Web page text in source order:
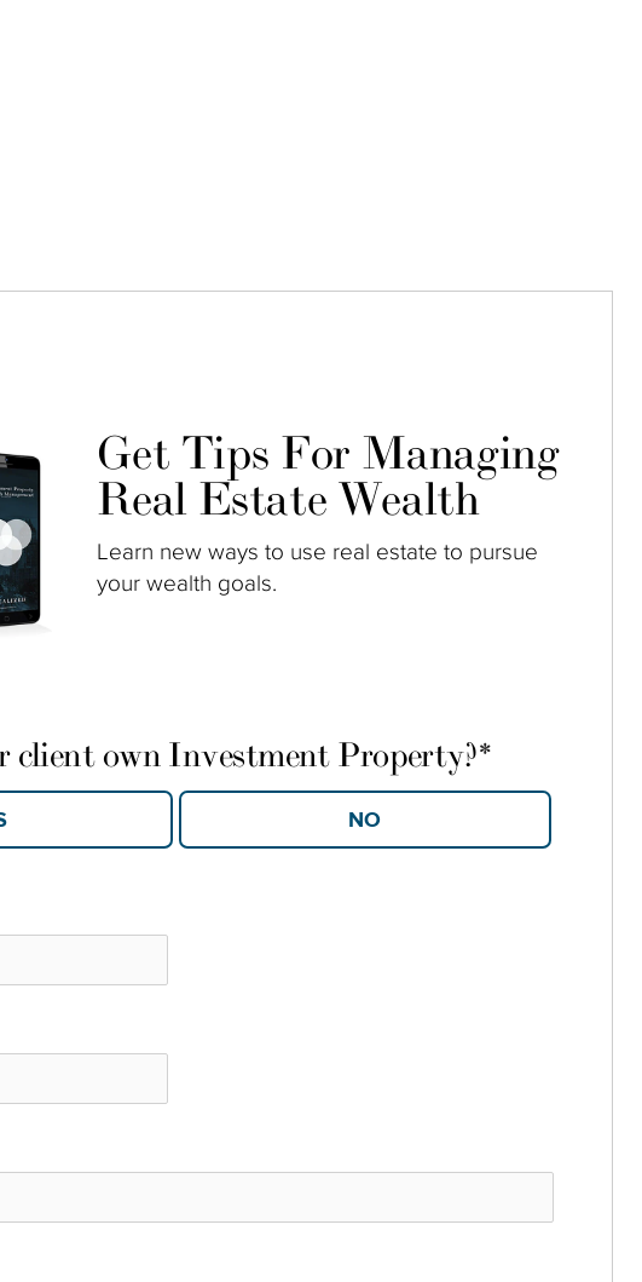
Get Tips For Managing
Real Estate Wealth
Learn new ways to use real estate to pursue
your wealth goals.
client own Investment Property?*